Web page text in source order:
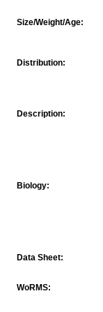
Size/Weight/Age:
Distribution:
Description:
Biology:
Data Sheet:
WoRMS: